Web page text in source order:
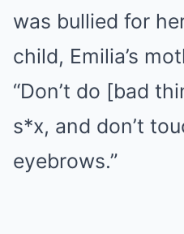
was bullied for
child, Emilia’s
“Don’t do [bad
s*x, and don’t
eyebrows.”